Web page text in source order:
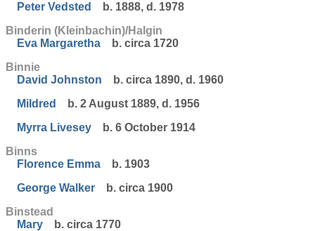
Peter Vedsted
b. 1888, d. 1978
Binderin (Kleinbachin)/Halgin
Eva Margaretha
b. circa 1720
Binnie
David Johnston
b. circa 1890, d. 1960
Mildred
b. 2 August 1889, d. 1956
Myrra Livesey
b. 6 October 1914
Binns
Florence Emma
b. 1903
George Walker
b. circa 1900
Binstead
Mary
b. circa 1770